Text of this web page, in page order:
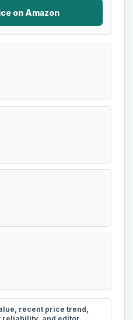
on Amazon
recent price trend,